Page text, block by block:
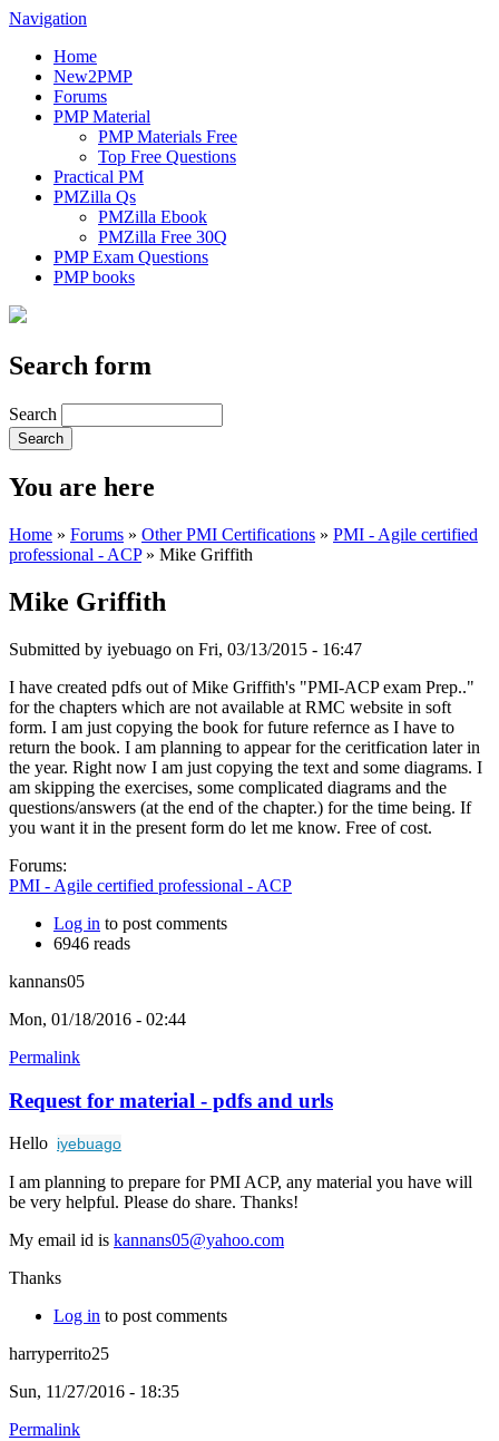
Navigation
Home
New2PMP
Forums
PMP Material
PMP Materials Free
Top Free Questions
Practical PM
PMZilla Qs
PMZilla Ebook
PMZilla Free 30Q
PMP Exam Questions
PMP books
Search form
Search
You are here
Home » Forums » Other PMI Certifications » PMI - Agile certified
professional - ACP» Mike Griffith
Mike Griffith
Submitted by iyebuago on Fri, 03/13/2015 - 16:47
I have created pdfs out of Mike Griffith's "PMI-ACP exam Prep.."
for the chapters which are not available at RMC website in soft
form. I am just copying the book for future refernce as I have to
return the book. I am planning to appear for the ceritfication later in
the year. Right now I am just copying the text and some diagrams. I
am skipping the exercises, some complicated diagrams and the
questions/answers (at the end of the chapter.) for the time being. If
you want it in the present form do let me know. Free of cost.
Forums:
PMI - Agile certified professional - ACP
Log in to post comments
6946 reads
kannans05
Mon, 01/18/2016 - 02:44
Permalink
Request for material - pdfs and urls
Hello iyebuago
I am planning to prepare for PMI ACP, any material you have will
be very helpful. Please do share. Thanks!
My email id is kannans05@yahoo.com
Thanks
Log in to post comments
harryperrito25
Sun, 11/27/2016 - 18:35
Permalink